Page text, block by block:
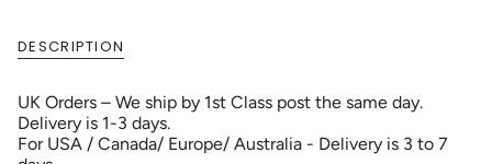
quantity
</span>
in
cart",
"decrease"=>"Decrease
DESCRIPTION
UK Orders – We ship by 1st Class post the same day.
Delivery is 1-3 days.
For USA / Canada/ Europe/ Australia - Delivery is 3 to 7